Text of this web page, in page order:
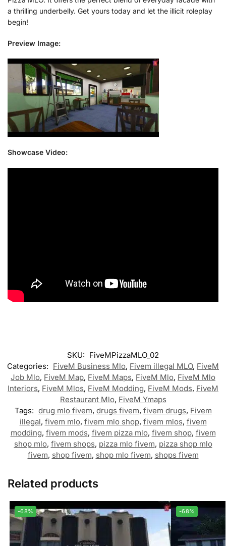
a thrilling underbelly. Get yours today and let the illicit roleplay
begin!
Preview Image:
Showcase Video:
SKU: FiveMPizzaMLO_02
Categories: FiveM Business Mlo, Fivem illegal MLO, FiveM
Job Mlo, FiveM Map, FiveM Maps, FiveM Mlo, FiveM Mlo
Interiors, FiveM Mlos, FiveM Modding, FiveM Mods, FiveM
Restaurant Mlo, FiveM Ymaps
Tags: drug mlo fivem, drugs fivem, fivem drugs, Fivem
illegal, fivem mlo, fivem mlo shop, fivem mlos, fivem
modding, fivem mods, fivem pizza mlo, fivem shop, fivem
shop mlo, fivem shops, pizza mlo fivem, pizza shop mlo
fivem, shop fivem, shop mlo fivem, shops fivem
Related products
-68% -68%